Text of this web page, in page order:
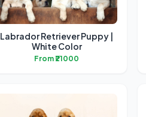
Labrador Retriever Puppy |
White Color
From ₹21000